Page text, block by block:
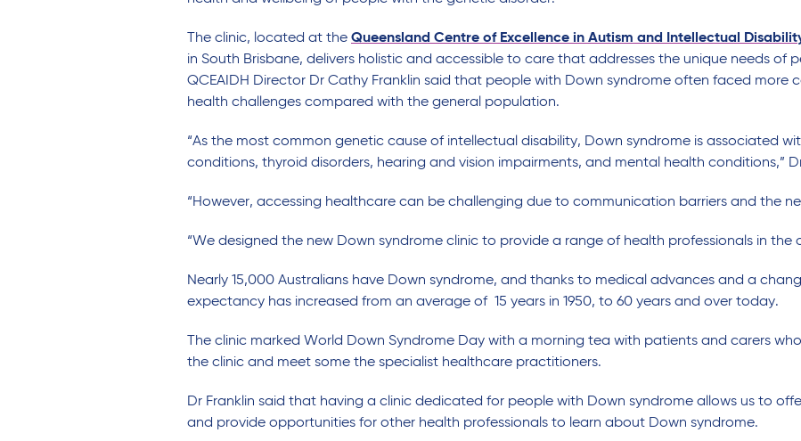
The clinic, located at the Queensland Centre of Excellence in Autism and Intellectual
in South Brisbane, delivers holistic and accessible to care that addresses the unique needs of
QCEAIDH Director Dr Cathy Franklin said that people with Down syndrome often faced more
health challenges compared with the general population.
“As the most common genetic cause of intellectual disability, Down syndrome is associated
conditions, thyroid disorders, hearing and vision impairments, and mental health conditions,”
“However, accessing healthcare can be challenging due to communication barriers and the
“We designed the new Down syndrome clinic to provide a range of health professionals in the
Nearly 15,000 Australians have Down syndrome, and thanks to medical advances and a
expectancy has increased from an average of 15 years in 1950, to 60 years and over today.
The clinic marked World Down Syndrome Day with a morning tea with patients and carers
the clinic and meet some the specialist healthcare practitioners.
Dr Franklin said that having a clinic dedicated for people with Down syndrome allows us to
and provide opportunities for other health professional s to learn about Down syndrome.